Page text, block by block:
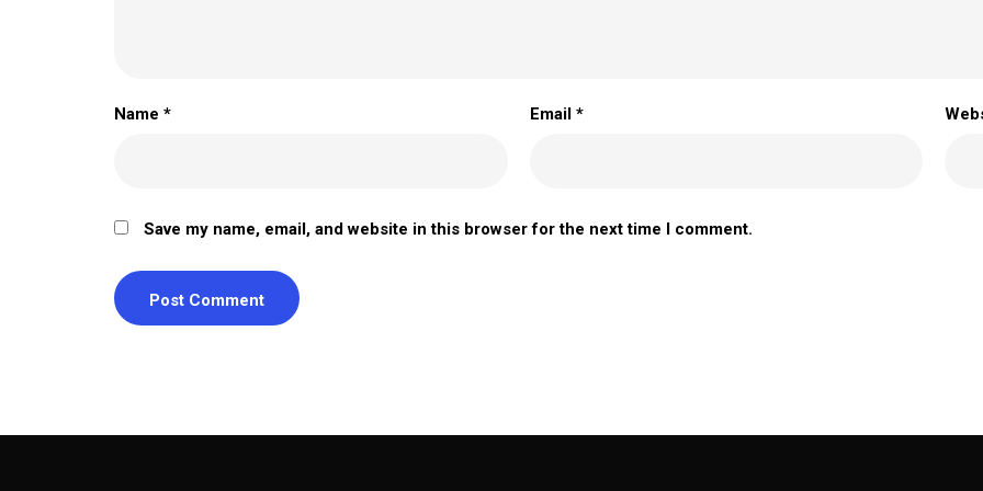
Name * Email *
Save my name, email, and website in this browser for the next time I comment.